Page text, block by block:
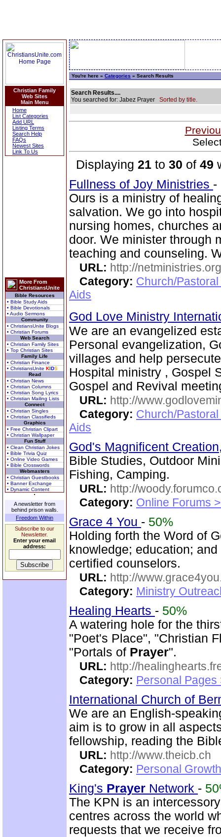
Christian Family
Web Sites
Main Menu
Home
List Categories
Add URL
Listing Terms
Search Help
FAQs
Newest Sites
Link To Us
More From
ChristiansUnite
Bible Resources
• Bible Study Aids
• Bible Devotionals
• Audio Sermons
Community
• ChristiansUnite Blogs
• Christian Forums
Web Search
• Christian Family Sites
• Top Christian Sites
Family Life
• Christian Finance
• ChristiansUnite KIDS
Read
• Christian News
• Christian Columns
• Christian Song Lyrics
• Christian Mailing Lists
Connect
• Christian Singles
• Christian Classifieds
Graphics
• Free Christian Clipart
• Christian Wallpaper
Fun Stuff
• Clean Christian Jokes
• Bible Trivia Quiz
• Online Video Games
• Bible Crosswords
Webmasters
• Christian Guestbooks
• Banner Exchange
• Dynamic Content
A newsletter from
behind prison walls.
Freedom Within
Subscribe to our
Newsletter.
Enter your email
address:
You're here » Categories » Search Results
Search Results....
You searched for: Jabez Prayer Sorted by title.
Displaying 21 to 30 of 49
Fullness of Joy Ministries -
Ours is a ministry of
salvation. We go into
nursing homes, churches
door. We minister through
teaching and counseling.
URL: http://
Category: Church/
Aids
God Love Ministry
We are an evangelized
Personal evangelization,
villages and help
Hospital ministry , Gospel
Gospel and Revival
URL: http://
Category: Church/
Aids
God's Magnificent
Bible Studies, Outdoor
Fishing, Camping.
URL: http://
Category: Online Forums
Grace 4 You - 50%
Holding forth the Word of
knowledge; education; and
certified counselors.
URL: http://
Category: Ministry
Healing Hearts - 50%
A watering hole for the
"Poet's Place", "Christian
"Portals of Prayer".
URL: http://
Category: Personal Pages
International Church of
We are an English-
aim is to grow in all
fellowship, reading the
URL: http://www.theicb.ch
Category: Personal
King's Prayer Network -
The KPN is an
centres across the world
requests that we receive